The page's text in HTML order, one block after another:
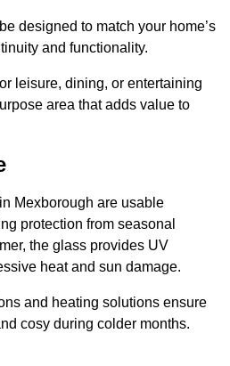
designed to match your home’s
and functionality.
leisure, dining, or entertaining
area that adds value to
Mexborough are usable
protection from seasonal
the glass provides UV
heat and sun damage.
and heating solutions ensure
cosy during colder months.